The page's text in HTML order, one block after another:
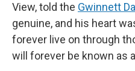
View, told the Gwinnett
genuine, and his heart
forever live on through
will forever be known as a